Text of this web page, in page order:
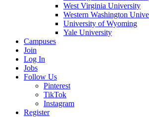
West Virginia University
Western Washington
University of Wyoming
Yale University
Campuses
Join
Log In
Jobs
Follow Us
Pinterest
TikTok
Instagram
Register